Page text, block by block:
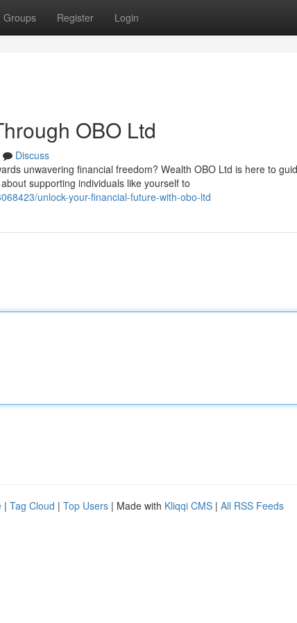
Groups Register Login
OBO Ltd
Discuss
unwavering financial freedom? Wealth OBO Ltd is here to
supporting individuals like yourself to
unlock-your-financial-future-with-obo-ltd
| Tag Cloud | Top Users | Made with Kliqqi CMS | All RSS Feeds